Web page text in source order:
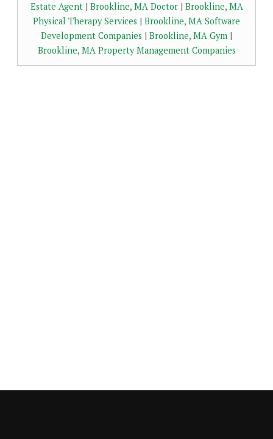
Estate Agent| Brookline, MA Doctor| Brookline, MA
Physical Therapy Services | Brookline, MA Software
Development Companies | Brookline, MA Gym |
Brookline, MA Property Management Companies